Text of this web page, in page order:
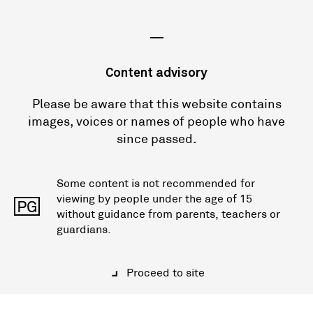
—
Content advisory
Please be aware that this website contains
images, voices or names of people who have
since passed.
PG
Some content is not recommended for
viewing by people under the age of 15
without guidance from parents, teachers or
guardians.
Proceed to site